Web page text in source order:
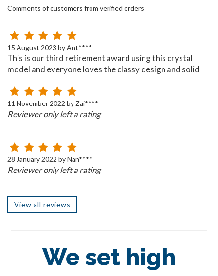
Comments of customers from verified orders
15 August 2023 by Ant****
This is our third retirement award using this crystal
model and everyone loves the classy design and solid
11 November 2022 by Zai****
Reviewer only left a rating
28 January 2022 by Nan****
Reviewer only left a rating
View all reviews
We set high